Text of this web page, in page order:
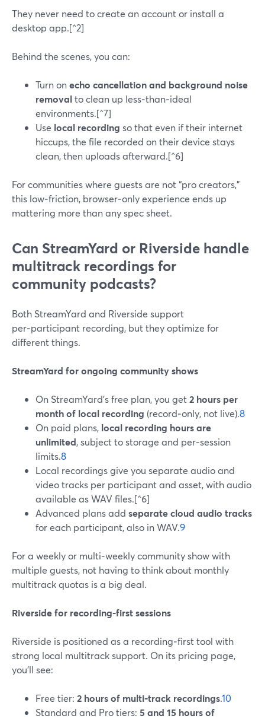
They never need to create an account or install a
desktop app.[^2]
Behind the scenes, you can:
Turn onecho cancellation and background noise
removalto clean up less‑than‑ideal
environments.[^7]
Use local recording so that even if their internet
hiccups, the file recorded on their device stays
clean, then uploads afterward.[^6]
For communities where guests are not “pro creators,”
this low‑friction, browser‑only experience ends up
mattering more than any spec sheet.
Can StreamYard or Riverside handle
multitrack recordings for
community podcasts?
Both StreamYard and Riverside support
per‑participant recording, but they optimize for
different things.
StreamYard for ongoing community shows
On StreamYard’s free plan, you get2 hours per
month of local recording (record‑only, not live).8
On paid plans, local recording hours are
unlimited, subject to storage and per‑session
limits.8
Local recordings give you separate audio and
video tracks per participant and asset, with audio
available as WAV files.[^6]
Advanced plans add separate cloud audio tracks
for each participant, also in WAV.9
For a weekly or multi‑weekly community show with
multiple guests, not having to think about monthly
multitrack quotas is a big deal.
Riverside for recording‑first sessions
Riverside is positioned as a recording‑first tool with
strong local multitrack support. On its pricing page,
you’ll see:
Free tier: 2 hours of multi‑track recordings.10
Standard and Pro tiers: 5 and 15 hours of